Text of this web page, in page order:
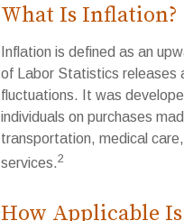
What Is Inflation?
Inflation is defined as an
of Labor Statistics releases
fluctuations. It was
individuals on purchases
transportation, medical
services.2
How Applicable Is